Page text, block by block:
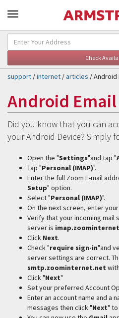
support /internet /articles / Android
Android
Did you know that you can
your Android Device? Simply
Open the "Settings"and tap "
Tap "Personal (IMAP)".
Enter the full Zoom E-mail
Setup" option.
Select "Personal (IMAP)".
On the next screen, enter
Verify that your incoming
server is
Click Next.
Check "require sign-in"and
server settings are correct.
smtp.zoominternet.net with
Click "Next"
Set your preferred Account
Enter an account name and a
messages then click "Next"